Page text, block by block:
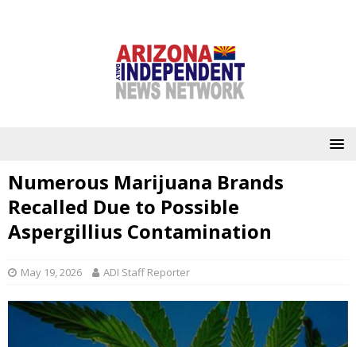
Numerous Marijuana Brands
Recalled Due to Possible
Aspergillius Contamination
May 19, 2026 ADI Staff Reporter